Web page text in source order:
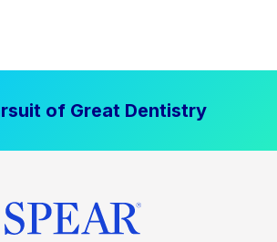
of Great Dentistry